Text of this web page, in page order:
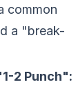
common
a "break-
2 Punch":